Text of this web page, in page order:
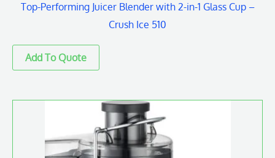
Top-Performing Juicer Blender with 2-in-1 Glass Cup –
Crush Ice 510